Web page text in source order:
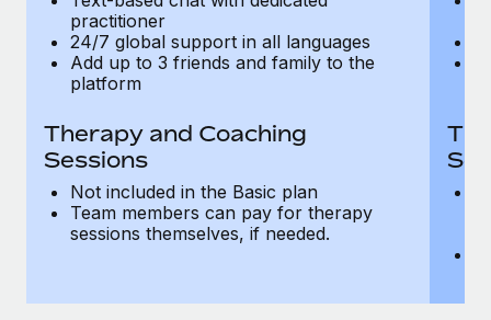
practitioner
24/7 global support in all languages
Add up to 3 friends and family to the
platform
Therapy and Coaching
Sessions
Not included in the Basic plan
Team members can pay for therapy
sessions themselves, if needed.